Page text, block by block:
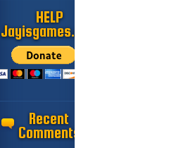
HELP
Jayisgames.com
Recent
Comments